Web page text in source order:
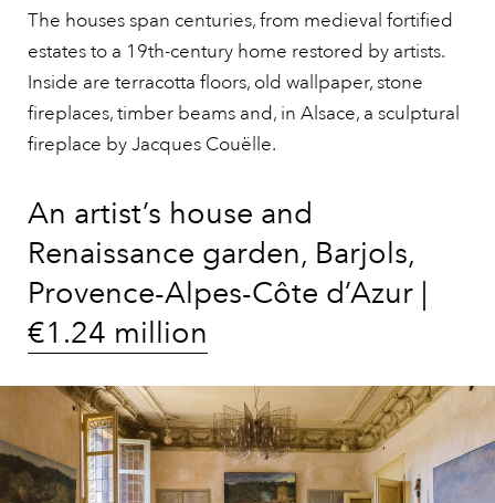
The houses span centuries, from medieval fortified
estates to a 19th-century home restored by artists.
Inside are terracotta floors, old wallpaper, stone
fireplaces, timber beams and, in Alsace, a sculptural
fireplace by Jacques Couëlle.
An artist’s house and
Renaissance garden, Barjols,
Provence-Alpes-Côte d’Azur |
€1.24 million